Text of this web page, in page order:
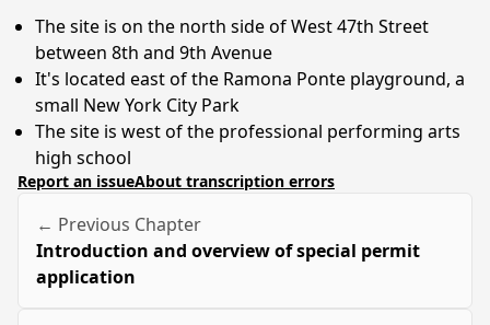
The site is on the north side of West 47th Street
between 8th and 9th Avenue
It's located east of the Ramona Ponte playground, a
small New York City Park
The site is west of the professional performing arts
high school
Report an issueAbout transcription errors
← Previous Chapter
Introduction and overview of special permit
application